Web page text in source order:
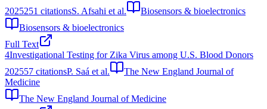
2025251 citationsS. Afsahi et al.
Biosensors & bioelectronics
Biosensors & bioelectronics
Full Text
4Investigational Testing for Zika Virus among U.S. Blood Donors
202557 citationsP. Saá et al.
The New England Journal of
Medicine
The New England Journal of Medicine